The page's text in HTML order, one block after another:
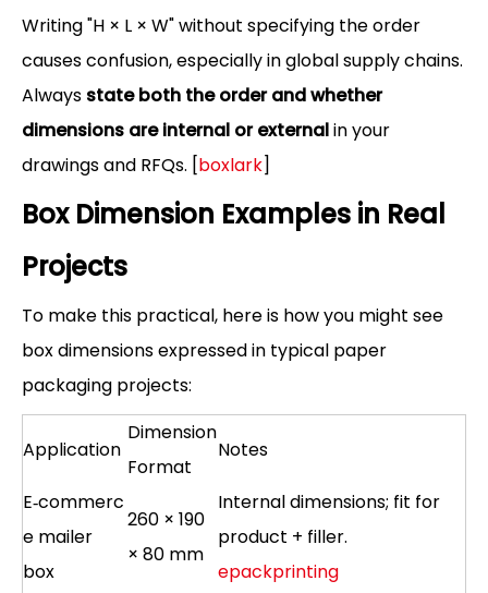
Writing "H × L × W" without specifying the order
causes confusion, especially in global supply chains.
Always state both the order and whether
dimensions are internal or externalin your
drawings and RFQs. [boxlark]
Box Dimension Examples in Real
Projects
To make this practical, here is how you might see
box dimensions expressed in typical paper
packaging projects:
Application
Dimension
Format
Notes
E‑commerc
e mailer
box
260 × 190
× 80 mm
Internal dimensions; fit for
product + filler.
epackprinting